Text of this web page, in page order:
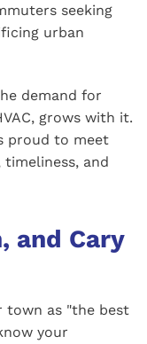
seeking
urban
demand for
grows with it.
proud to meet
and
and Cary
town as "the best
your